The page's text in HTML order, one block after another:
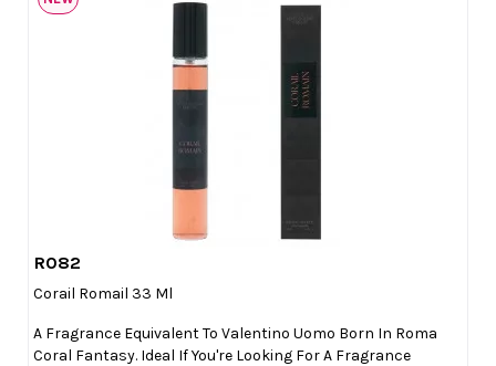
R082
Corail Romail 33 Ml
A Fragrance Equivalent To Valentino Uomo Born In Roma
Coral Fantasy. Ideal If You're Looking For A Fragrance